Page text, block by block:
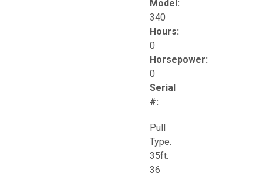
Model:
340
Hours:
0
Horsepower:
0
Serial
#:
Pull
Type.
35ft.
36